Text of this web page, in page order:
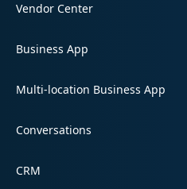
Vendor Center
Business App
Multi-location Business App
Conversations
CRM